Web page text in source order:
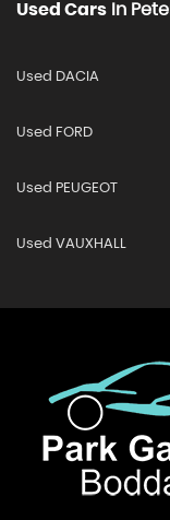
Used Cars In
Used DACIA
Used FORD
Used PEUGEOT
Used VAUXHALL